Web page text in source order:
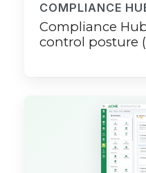
COMPLIANCE
Compliance
control posture